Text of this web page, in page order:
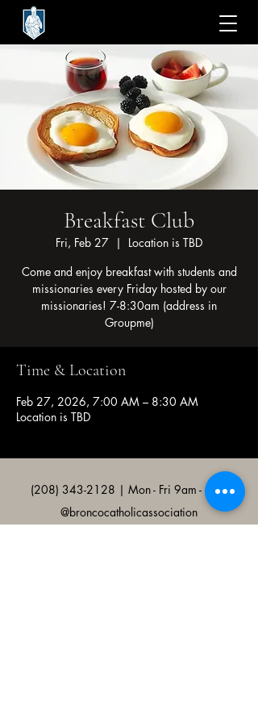
Breakfast Club
Fri, Feb 27
  |
Location is TBD
Come and enjoy breakfast with students and
missionaries every Friday hosted by our
missionaries! 7-8:30am (address in
Groupme)
Time & Location
Feb 27, 2026, 7:00 AM – 8:30 AM
Location is TBD
(208) 343-2128 | Mon - Fri 9am - 4pm
@broncocatholicassociation